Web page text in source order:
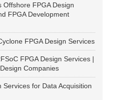
Offshore FPGA Design
FPGA Development
FPGA Design Services
FPGA Design Services |
Companies
Services for Data Acquisition